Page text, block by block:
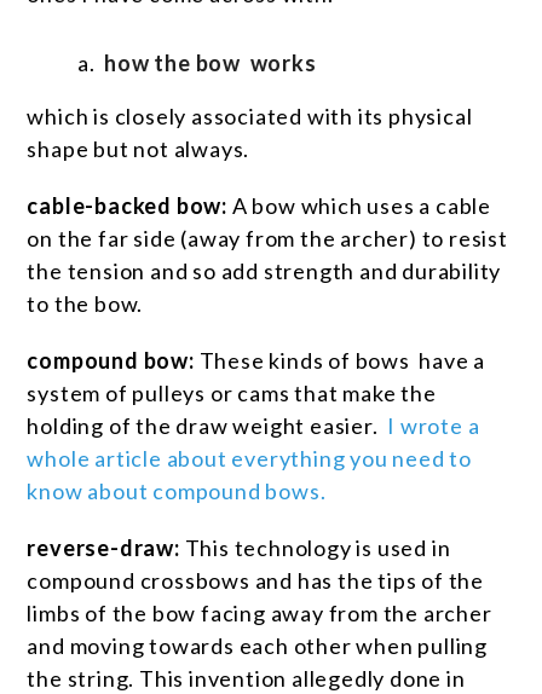
how the bow works
which is closely associated with its physical
shape but not always.
cable-backed bow: A bow which uses a cable
on the far side (away from the archer) to resist
the tension and so add strength and durability
to the bow.
compound bow: These kinds of bows have a
system of pulleys or cams that make the
holding of the draw weight easier. I wrote a
whole article about everything you need to
know about compound bows.
reverse-draw: This technology is used in
compound crossbows and has the tips of the
limbs of the bow facing away from the archer
and moving towards each other when pulling
the string. This invention allegedly done in